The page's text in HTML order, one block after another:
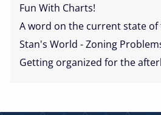
Fun With Charts!
A word on the current state
Stan's World - Zoning
Getting organized for the